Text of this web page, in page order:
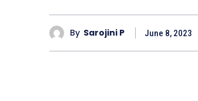
By Sarojini P June 8, 2023